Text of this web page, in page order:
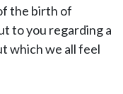
the birth of
to you regarding a
which we all feel